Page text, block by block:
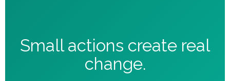
Small actions create real
change.